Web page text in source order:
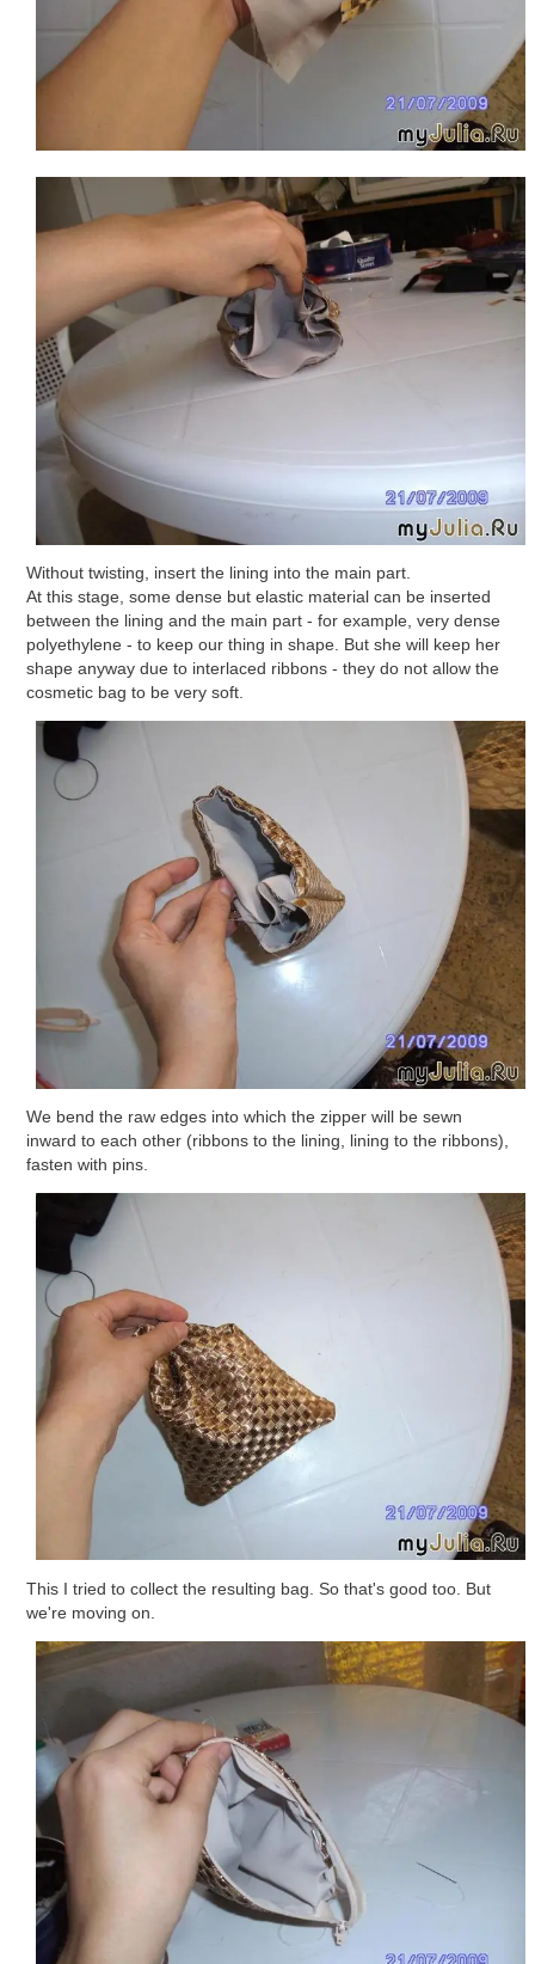
Without twisting, insert the lining into the main part.
At this stage, some dense but elastic material can be inserted
between the lining and the main part - for example, very dense
polyethylene - to keep our thing in shape. But she will keep her
shape anyway due to interlaced ribbons - they do not allow the
cosmetic bag to be very soft.
We bend the raw edges into which the zipper will be sewn
inward to each other (ribbons to the lining, lining to the ribbons),
fasten with pins.
This I tried to collect the resulting bag. So that's good too. But
we're moving on.